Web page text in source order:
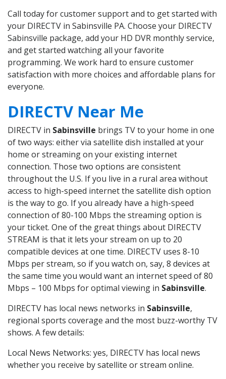
Call today for customer support and to get started with
your DIRECTV in Sabinsville PA. Choose your DIRECTV
Sabinsville package, add your HD DVR monthly service,
and get started watching all your favorite
programming. We work hard to ensure customer
satisfaction with more choices and affordable plans for
everyone.
DIRECTV Near Me
DIRECTV in Sabinsville brings TV to your home in one
of two ways: either via satellite dish installed at your
home or streaming on your existing internet
connection. Those two options are consistent
throughout the U.S. If you live in a rural area without
access to high-speed internet the satellite dish option
is the way to go. If you already have a high-speed
connection of 80-100 Mbps the streaming option is
your ticket. One of the great things about DIRECTV
STREAM is that it lets your stream on up to 20
compatible devices at one time. DIRECTV uses 8-10
Mbps per stream, so if you watch on, say, 8 devices at
the same time you would want an internet speed of 80
Mbps – 100 Mbps for optimal viewing in Sabinsville.
DIRECTV has local news networks in Sabinsville,
regional sports coverage and the most buzz-worthy TV
shows. A few details:
Local News Networks: yes, DIRECTV has local news
whether you receive by satellite or stream online.